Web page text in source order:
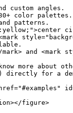
custom angles.
color palettes.
patterns.
and <mark
more
directly for a
figure>